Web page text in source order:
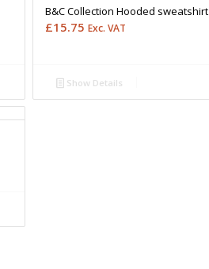
B&C Collection Hooded sweatshirt
£15.75 Exc. VAT
Show Details